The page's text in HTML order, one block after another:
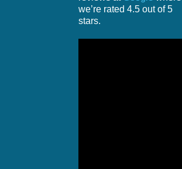
we’re rated 4.5 out of 5
stars.